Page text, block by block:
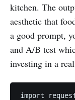
kitchen. The
aesthetic that
a good prompt,
and A/B test
investing in a
import